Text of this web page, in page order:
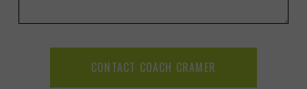
CONTACT COACH CRAMER